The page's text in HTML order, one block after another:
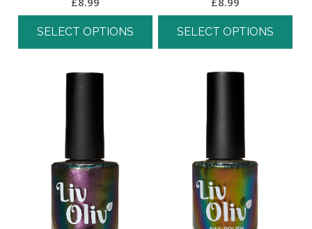
SELECT OPTIONS SELECT OPTIONS